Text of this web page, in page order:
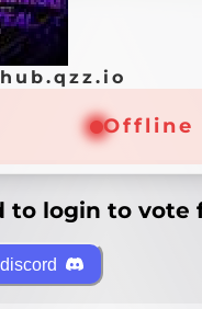
Offline
to login to vote